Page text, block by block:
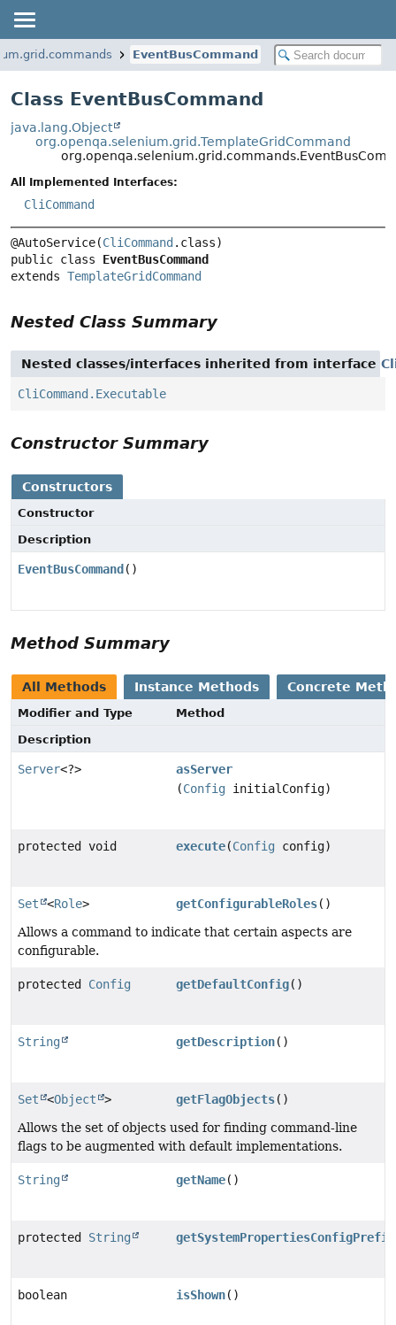
EventBusCommand
Class EventBusCommand
java.lang.Object
org.openqa.selenium.grid.TemplateGridCommand
All Implemented Interfaces:
CliCommand
@AutoService(CliCommand
public class EventBusCommand
extends TemplateGridCommand
Nested Class Summary
Nested classes/interfaces inherited from interface
CliCommand.Executable
Constructor Summary
Constructors
Constructor
Description
EventBusCommand ()
Method Summary
All Methods Instance Methods Concrete
Modifier and Type
Method
Description
Server<?>
asServer
(Config initialConfig)
protected void execute(Config config)
Set <Role> getConfigurableRoles()
Allows a command to indicate that certain aspects are
configurable.
protected Config getDefaultConfig()
String getDescription()
Set <Object > getFlagObjects()
Allows the set of objects used for finding command-line
flags to be augmented with default implementations.
String getName()
protected String getSystemPropertiesConfigPrefix
boolean isShown()